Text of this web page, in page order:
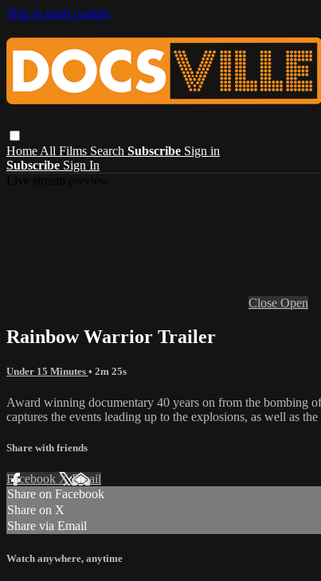
Skip to main content
Home All Films Search Subscribe Sign in
Subscribe Sign In
Close Open
Rainbow Warrior Trailer
Under 15 Minutes • 2m 25s
Award winning documentary 40 years on from the bombing
captures the events leading up to the explosions, as well as
Share with friends
Facebook XEmail
Share on Facebook
Share on X
Share via Email
Watch anywhere, anytime